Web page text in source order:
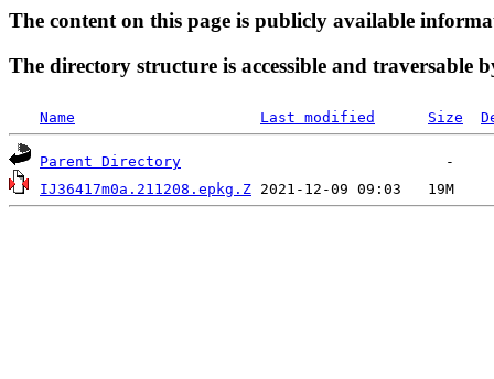
The content on this page is publicly available
The directory structure is accessible and traversable
Name Last modified Size
Parent Directory
IJ36417m0a.211208.epkg.Z